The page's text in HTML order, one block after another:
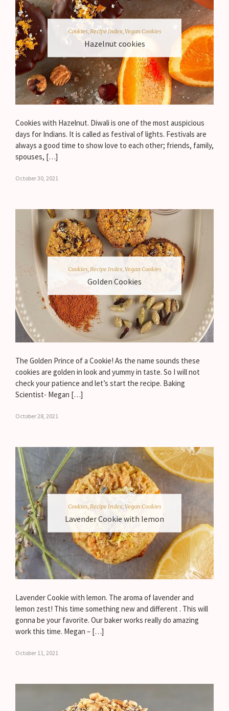
Cookies Recipe Index, Vegan Cookies
Hazelnut cookies
Cookies with Hazelnut. Diwali is one of the most auspicious
days for Indians. It is called as festival of lights. Festivals are
always a good time to show love to each other; friends, family,
spouses, […]
October 30, 2021
Cookies, Recipe Index, Vegan Cookies
Golden Cookies
The Golden Prince of a Cookie! As the name sounds these
cookies are golden in look and yummy in taste. So I will not
check your patience and let’s start the recipe. Baking
Scientist- Megan […]
October 28, 2021
Cookies, Recipe Index, Vegan Cookies
Lavender Cookie with lemon
Lavender Cookie with lemon. The aroma of lavender and
lemon zest! This time something new and different . This will
gonna be your favorite. Our baker works really do amazing
work this time. Megan – […]
October 11, 2021